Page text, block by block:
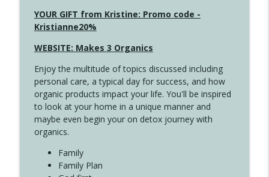
4142 Satisfy Us in the Morning
Create Your Now with Kristianne Wargo
Create Your Now with Kristianne Wargo
4140 The GIft that Keeps on Giving
Create Your Now with Kristianne Wargo
4139 Boost Your Best
YOUR GIFT from Kristine: Promo code -
Kristianne20%
WEBSITE: Makes 3 Organics
Enjoy the multitude of topics discussed including
personal care, a typical day for success, and how
organic products impact your life. You'll be inspired
to look at your home in a unique manner and
maybe even begin your on detox journey with
organics.
Family
Family Plan